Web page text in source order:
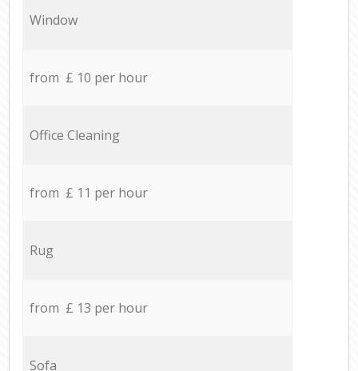
Window
from £ 10 per hour
Office Cleaning
from £ 11 per hour
Rug
from £ 13 per hour
Sofa